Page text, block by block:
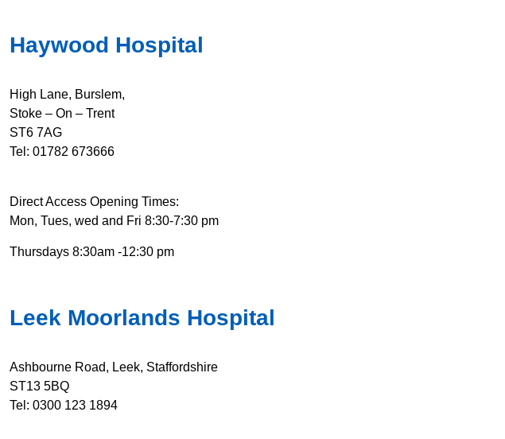
Haywood Hospital
High Lane, Burslem,
Stoke – On – Trent
ST6 7AG
Tel: 01782 673666
Direct Access Opening Times:
Mon, Tues, wed and Fri 8:30-7:30 pm
Thursdays 8:30am -12:30 pm
Leek Moorlands Hospital
Ashbourne Road, Leek, Staffordshire
ST13 5BQ
Tel: 0300 123 1894